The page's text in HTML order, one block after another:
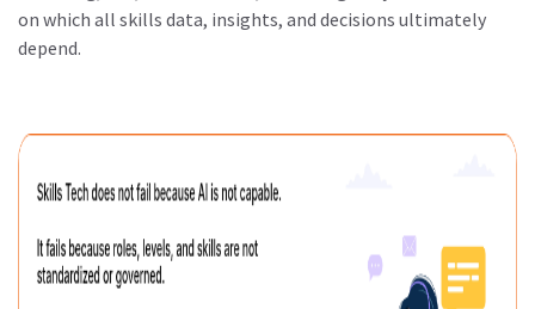
on which all skills data, insights, and decisions ultimately
depend.